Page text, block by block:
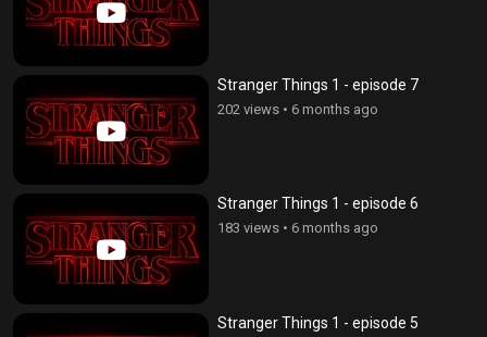
Stranger Things 1 - episode 7
202 views • 6 months ago
Stranger Things 1 - episode 6
183 views • 6 months ago
Stranger Things 1 - episode 5